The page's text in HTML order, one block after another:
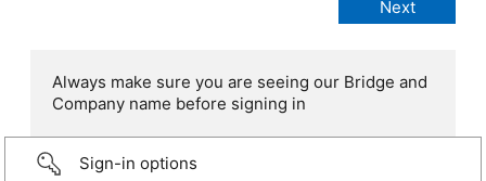
Always make sure you are seeing our Bridge and
Company name before signing in
Sign-in options